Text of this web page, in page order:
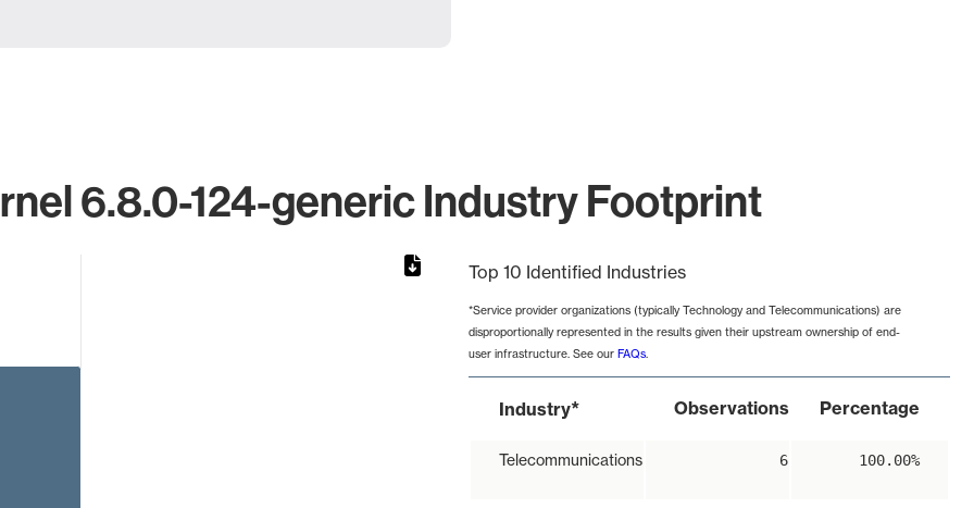
6.8.0-124-generic Industry Footprint
Top 10 Identified Industries
*Service provider organizations (typically Technology and Telecommunications) are
disproportionally represented in the results given their upstream ownership of end-
user infrastructure. See our FAQs.
Industry* Observations Percentage
Telecommunications 6 100.00%